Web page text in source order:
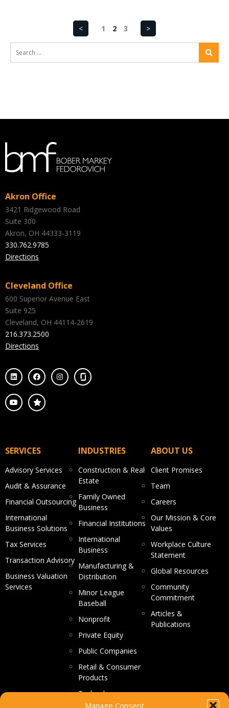
Manage Consent
< 1 2 3 >
Akron Office
3421 Ridgewood Road
Suite 300
Akron, OH 44333-3119
330.762.9785
Directions
Cleveland Office
600 Superior Avenue East
Suite 925
Cleveland, OH 44114-2619
216.373.2500
Directions
SERVICES
Advisory Services
Audit & Assurance
Financial Outsourcing
International
Business Solutions
Tax Services
Transaction Advisory
Business Valuation
Services
INDUSTRIES
Construction & Real
Estate
Family Owned
Business
Financial Institutions
International
Business
Manufacturing &
Distribution
Minor League
Baseball
Nonprofit
Private Equity
Public Companies
Retail & Consumer
Products
Technology
ABOUT US
Client Promises
Team
Careers
Our Mission & Core
Values
Workplace Culture
Statement
Global Resources
Community
Commitment
Articles &
Publications